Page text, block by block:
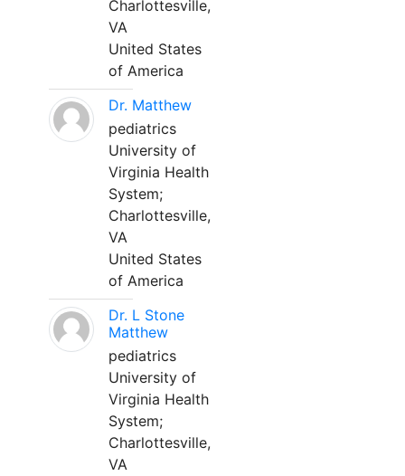
Charlottesville,
VA
United States
of America
Dr. Matthew
pediatrics
University of
Virginia Health
System;
Charlottesville,
VA
United States
of America
Dr. L Stone
Matthew
pediatrics
University of
Virginia Health
System;
Charlottesville,
VA